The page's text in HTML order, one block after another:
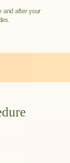
and after your